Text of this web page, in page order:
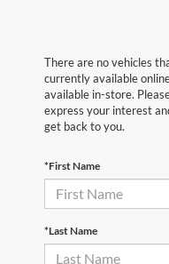
There are no vehicles
currently available
available in-store.
express your interest
get back to you.
*First Name
*Last Name